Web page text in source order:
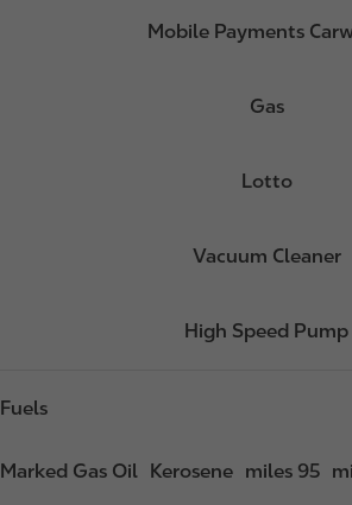
Mobile Payments
Gas
Lotto
Vacuum Cleaner
High Speed Pump
Fuels
Marked Gas Oil Kerosene miles 95